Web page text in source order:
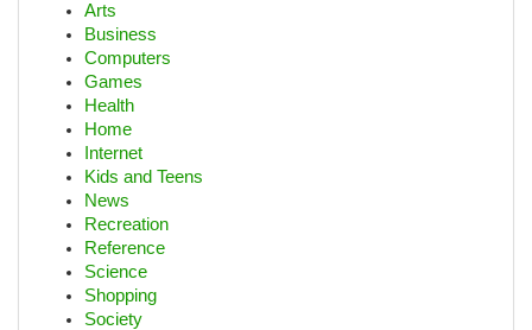
Arts
Business
Computers
Games
Health
Home
Internet
Kids and Teens
News
Recreation
Reference
Science
Shopping
Society